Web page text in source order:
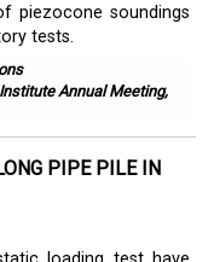
piezocone soundings
tests.
Annual Meeting,
PIPE PILE IN